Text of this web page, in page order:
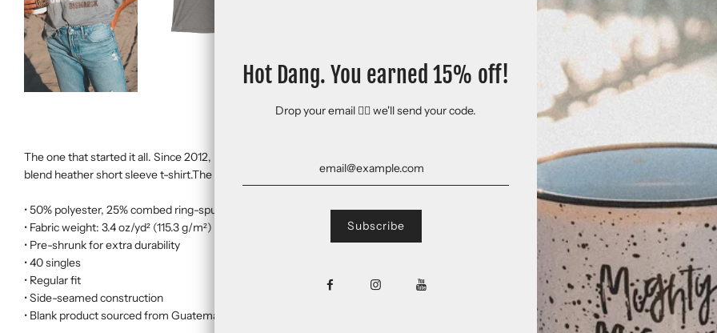
The one that started it all. Since 2012, it's been on a lot of Northern Plains adventures and has even been donned by a few artists we're
blend heather short sleeve t-shirt.The tri-blend fabric creates a vintage, fitted look. And extreme durability makes this t-shirt withstand
• 50% polyester, 25% combed ring-spun cotton, 25% rayon
• Fabric weight: 3.4 oz/yd² (115.3 g/m²)
• Pre-shrunk for extra durability
• 40 singles
• Regular fit
• Side-seamed construction
• Blank product sourced from Guatemala, Nicaragua, Honduras, or the US
Hot Dang. You earned 15% off!
Drop your email 👇🏻 we'll send your code.